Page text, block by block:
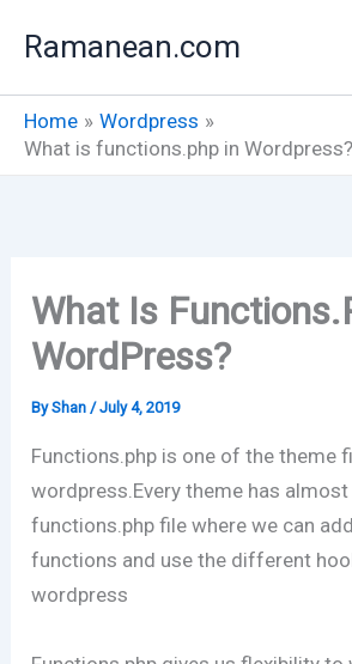
Ramanean.com
Home
Wordpress
What is functions.php in Wordpress?
What Is
WordPress?
ByShan /July 4, 2019
Functions.php is one of the theme
wordpress.Every theme has
functions.php file where we can
functions and use the different
wordpress